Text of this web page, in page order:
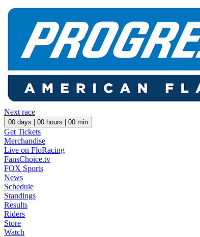
Next race
00 days | 00 hours | 00 min
Get Tickets
Merchandise
Live on FloRacing
FansChoice.tv
FOX Sports
News
Schedule
Standings
Results
Riders
Store
Watch